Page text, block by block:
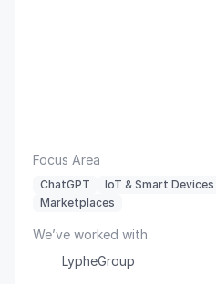
Focus Area
ChatGPT IoT & Smart Devices
Marketplaces
We’ve worked with
LypheGroup